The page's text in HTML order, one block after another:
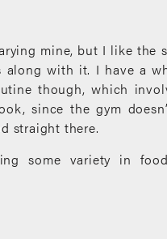
mine, but I like the
along with it. I have a
though, which
since the gym
straight there.
some variety in